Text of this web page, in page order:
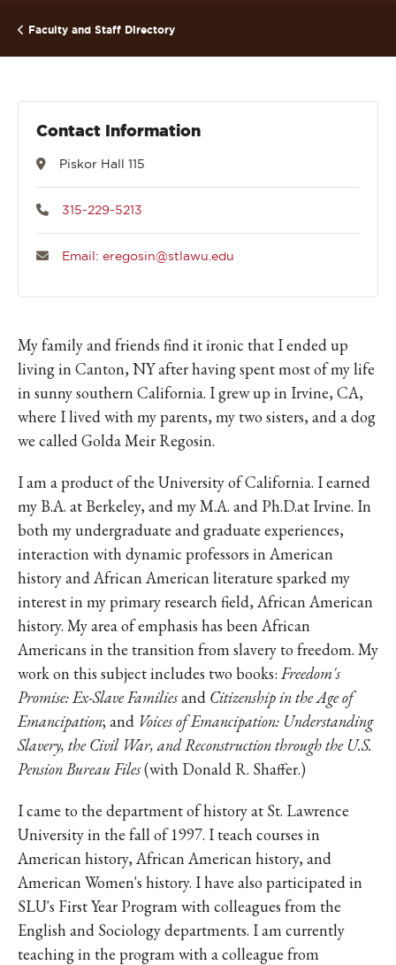
Faculty and Staff Directory
My family and friends find it ironic that I ended up
living in Canton, NY after having spent most of my life
in sunny southern California. I grew up in Irvine, CA,
where I lived with my parents, my two sisters, and a dog
we called Golda Meir Regosin.
I am a product of the University of California. I earned
my B.A. at Berkeley, and my M.A. and Ph.D.at Irvine. In
both my undergraduate and graduate experiences,
interaction with dynamic professors in American
history and African American literature sparked my
interest in my primary research field, African American
history. My area of emphasis has been African
Americans in the transition from slavery to freedom. My
work on this subject includes two books: Freedom's
Promise: Ex-Slave Familiesand Citizenship in the Age of
Emancipation; and Voices of Emancipation: Understanding
Slavery, the Civil War, and Reconstruction through the U.S.
Pension Bureau Files(with Donald R. Shaffer.)
I came to the department of history at St. Lawrence
University in the fall of 1997. I teach courses in
American history, African American history, and
American Women's history. I have also participated in
SLU's First Year Program with colleagues from the
English and Sociology departments. I am currently
teaching in the program with a colleague from
Contact Information
Piskor Hall 115
315-229-5213
Email: eregosin@stlawu.edu